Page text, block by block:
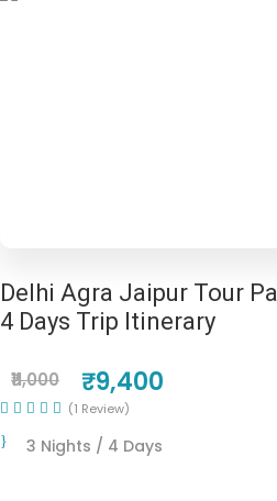
Delhi Agra Jaipur Tour
4 Days Trip Itinerary
₹11,000 ₹9,400
3 Nights / 4 Days
(1 Review)